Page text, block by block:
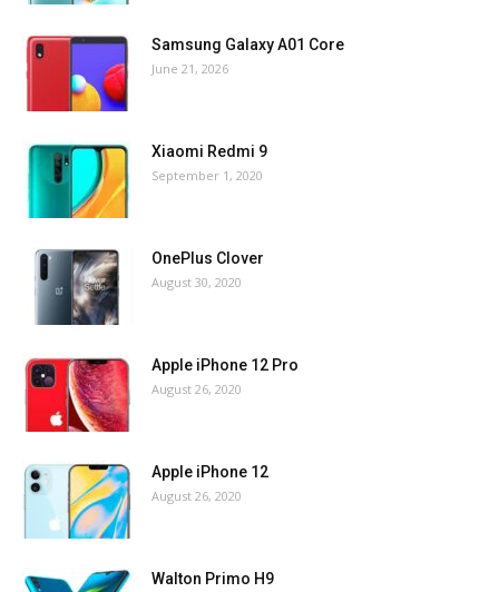
Samsung Galaxy A01 Core
June 21, 2026
Xiaomi Redmi 9
September 1, 2020
OnePlus Clover
August 30, 2020
Apple iPhone 12 Pro
August 26, 2020
Apple iPhone 12
August 26, 2020
Walton Primo H9